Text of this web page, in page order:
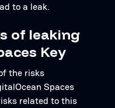
to a leak.
of leaking
Key
the risks
Spaces
related to this